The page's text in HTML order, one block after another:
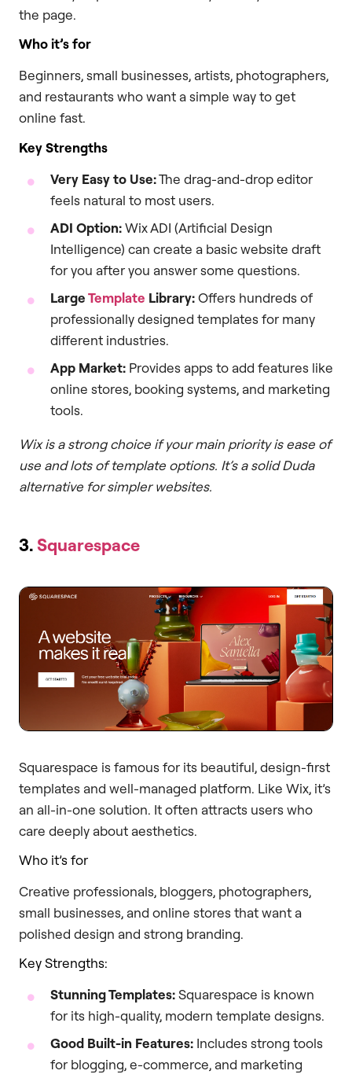
the page.
Who it’s for
Beginners, small businesses, artists, photographers,
and restaurants who want a simple way to get
online fast.
Key Strengths
Very Easy to Use:The drag-and-drop editor
feels natural to most users.
ADI Option:Wix ADI (Artificial Design
Intelligence) can create a basic website draft
for you after you answer some questions.
LargeTemplate Library:Offers hundreds of
professionally designed templates for many
different industries.
App Market: Provides apps to add features like
online stores, booking systems, and marketing
tools.
Wix is a strong choice if your main priority is ease of
use and lots of template options. It’s a solid Duda
alternative for simpler websites.
3.Squarespace
Squarespace is famous for its beautiful, design-first
templates and well-managed platform. Like Wix, it’s
an all-in-one solution. It often attracts users who
care deeply about aesthetics.
Who it’s for
Creative professionals, bloggers, photographers,
small businesses, and online stores that want a
polished design and strong branding.
Key Strengths:
Stunning Templates:Squarespace is known
for its high-quality, modern template designs.
Good Built-in Features: Includes strong tools
for blogging, e-commerce, and marketing